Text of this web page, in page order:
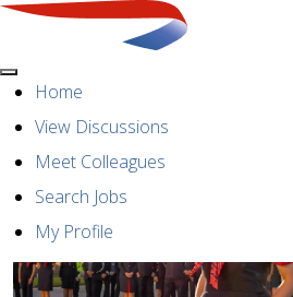
MenuHome
View Discussions
Meet Colleagues
Search Jobs
My Profile